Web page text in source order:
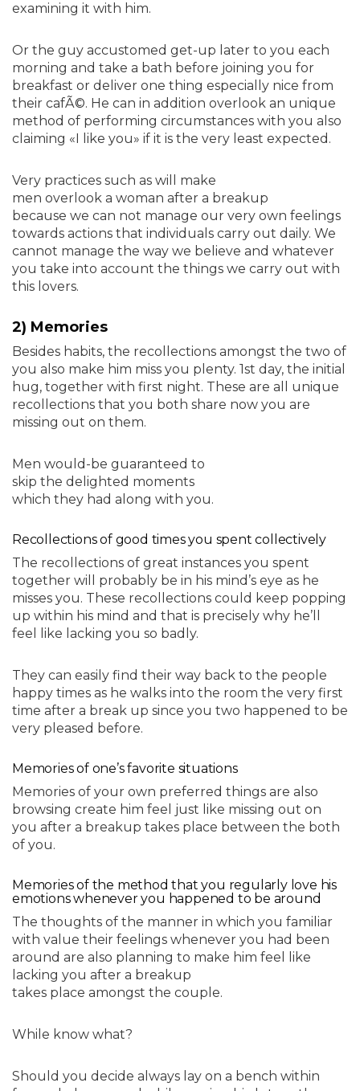
examining it with him.
Or the guy accustomed get-up later to you each
morning and take a bath before joining you for
breakfast or deliver one thing especially nice from
their cafÃ©. He can in addition overlook an unique
method of performing circumstances with you also
claiming «I like you» if it is the very least expected.
Very practices such as will make
men overlook a woman after a breakup
because we can not manage our very own feelings
towards actions that individuals carry out daily. We
cannot manage the way we believe and whatever
you take into account the things we carry out with
this lovers.
2) Memories
Besides habits, the recollections amongst the two of
you also make him miss you plenty. 1st day, the initial
hug, together with first night. These are all unique
recollections that you both share now you are
missing out on them.
Men would-be guaranteed to
skip the delighted moments
which they had along with you.
Recollections of good times you spent collectively
The recollections of great instances you spent
together will probably be in his mind’s eye as he
misses you. These recollections could keep popping
up within his mind and that is precisely why he’ll
feel like lacking you so badly.
They can easily find their way back to the people
happy times as he walks into the room the very first
time after a break up since you two happened to be
very pleased before.
Memories of one’s favorite situations
Memories of your own preferred things are also
browsing create him feel just like missing out on
you after a breakup takes place between the both
of you.
Memories of the method that you regularly love his
emotions whenever you happened to be around
The thoughts of the manner in which you familiar
with value their feelings whenever you had been
around are also planning to make him feel like
lacking you after a breakup
takes place amongst the couple.
While know what?
Should you decide always lay on a bench within